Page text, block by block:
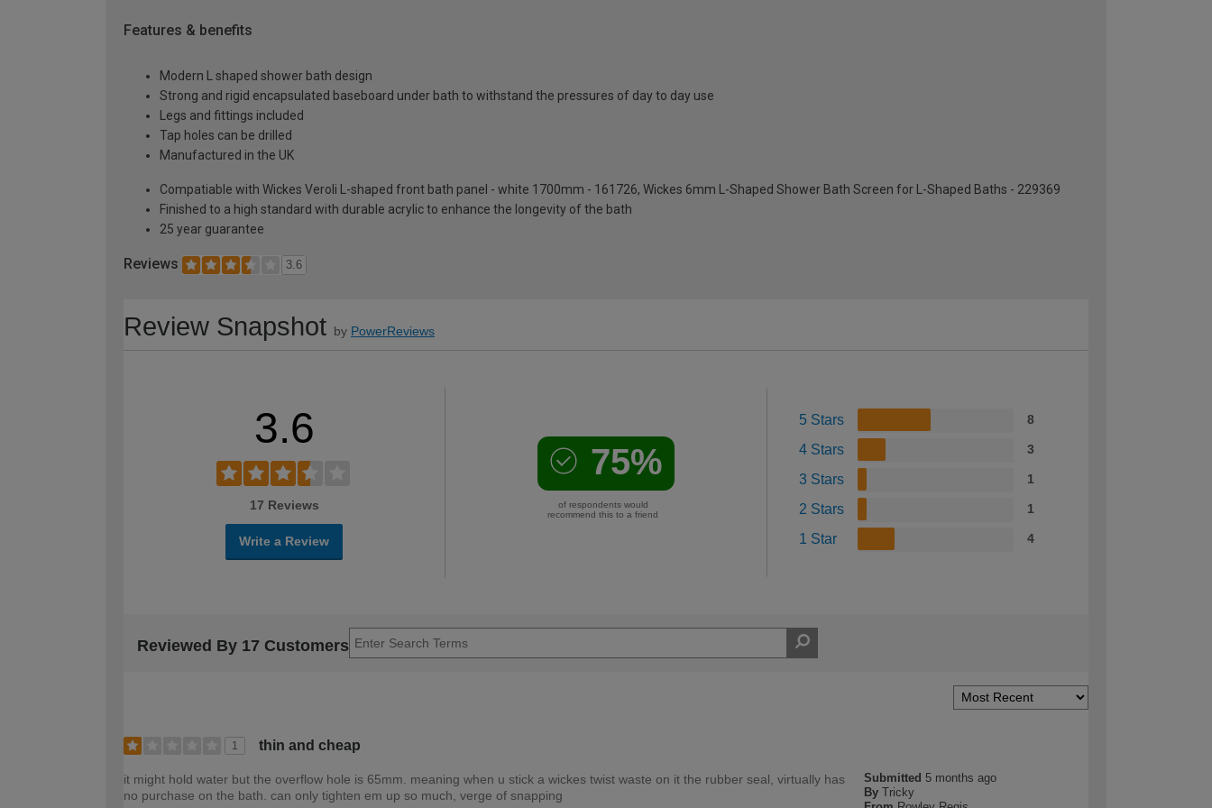
Features & benefits
Modern L shaped shower bath design
Strong and rigid encapsulated baseboard under bath to withstand the pressures of day to day use
Legs and fittings included
Tap holes can be drilled
Manufactured in the UK
Compatiable with Wickes Veroli L-shaped front bath panel - white 1700mm - 161726, Wickes 6mm L-Shaped Shower Bath Screen for L-Shaped Baths - 229369
Finished to a high standard with durable acrylic to enhance the longevity of the bath
25 year guarantee
Reviews 3.6
Review Snapshot by PowerReviews
3.6
17 Reviews
Write a Review
75%
of respondents would
recommend this to a friend
5 Stars 8
4 Stars 3
3 Stars 1
2 Stars 1
1 Star 4
Reviewed By 17 Customers
1 thin and cheap
Submitted 5 months ago
By Tricky
it might hold water but the overflow hole is 65mm. meaning when u stick a wickes twist waste on it the rubber seal, virtually has
no purchase on the bath. can only tighten em up so much, verge of snapping